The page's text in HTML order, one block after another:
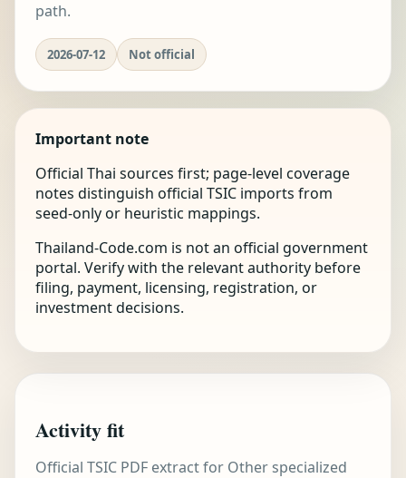
path.
2026-07-12 Not official
Important note
Official Thai sources first; page-level coverage
notes distinguish official TSIC imports from
seed-only or heuristic mappings.
Thailand-Code.com is not an official government
portal. Verify with the relevant authority before
filing, payment, licensing, registration, or
investment decisions.
Activity fit
Official TSIC PDF extract for Other specialized